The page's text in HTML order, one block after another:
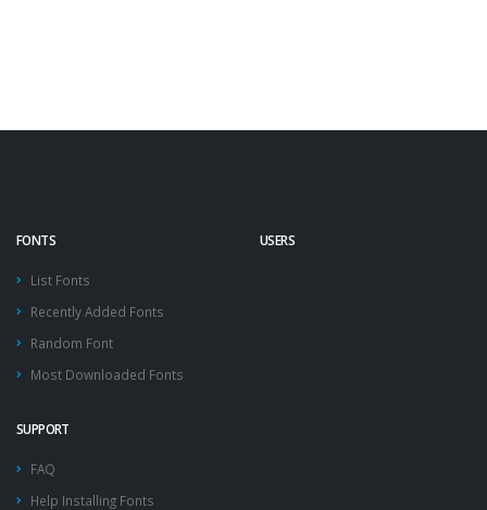
FONTS
List Fonts
Recently Added Fonts
Random Font
Most Downloaded Fonts
USERS
SUPPORT
FAQ
Help Installing Fonts